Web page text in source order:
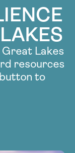
Lakes
resources
to